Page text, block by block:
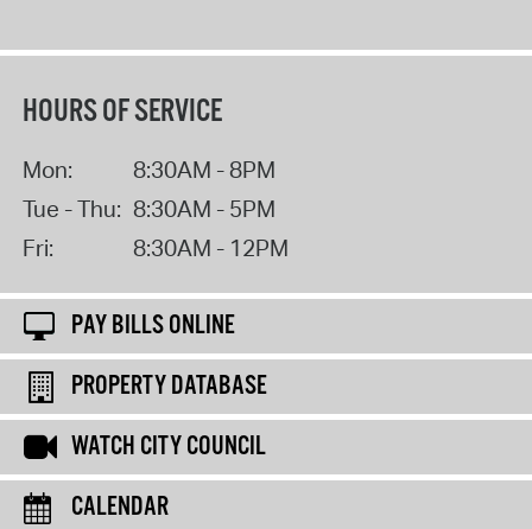
HOURS OF SERVICE
Mon:
8:30AM - 8PM
Tue - Thu: 8:30AM - 5PM
Fri:
8:30AM - 12PM
PAY BILLS ONLINE
PROPERTY DATABASE
WATCH CITY COUNCIL
CALENDAR